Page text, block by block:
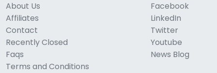
About Us
Affiliates
Contact
Recently Closed
Faqs
Terms and Conditions
Facebook
LinkedIn
Twitter
Youtube
News Blog